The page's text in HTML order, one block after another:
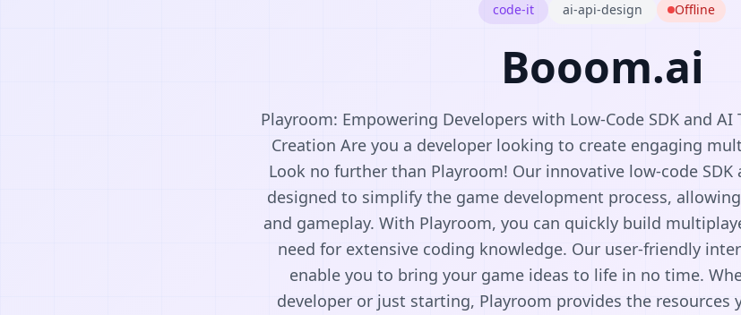
code-it ai-api-design Offline
Booom.ai
Playroom: Empowering Developers with Low-Code SDK and
Creation Are you a developer looking to create engaging
Look no further than Playroom! Our innovative low-code SDK
designed to simplify the game development process,
and gameplay. With Playroom, you can quickly build
need for extensive coding knowledge. Our user-friendly
enable you to bring your game ideas to life in no time.
developer or just starting, Playroom provides the resources